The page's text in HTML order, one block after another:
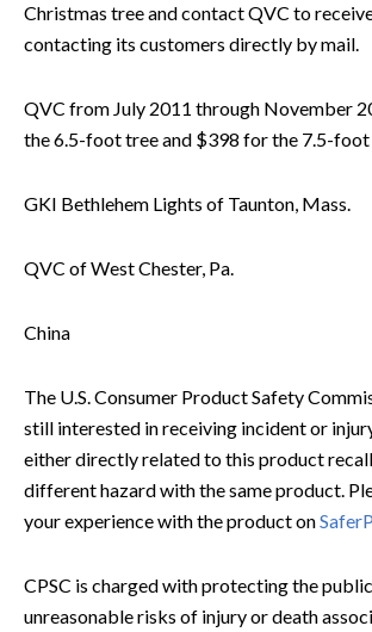
Christmas tree and contact QVC to
contacting its customers directly by mail.
QVC from July 2011 through November
the 6.5-foot tree and $398 for the 7.5-foot
GKI Bethlehem Lights of Taunton, Mass.
QVC of West Chester, Pa.
China
The U.S. Consumer Product Safety
still interested in receiving incident or
either directly related to this product
different hazard with the same product.
your experience with the product on
CPSC is charged with protecting the
unreasonable risks of injury or death